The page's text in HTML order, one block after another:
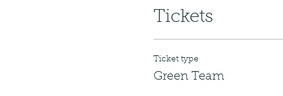
Tickets
Ticket type
Green Team